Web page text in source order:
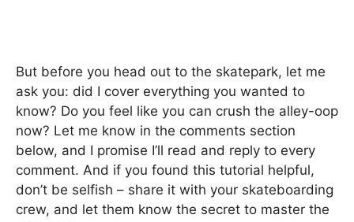
But before you head out to the skatepark, let me
ask you: did I cover everything you wanted to
know? Do you feel like you can crush the alley-oop
now? Let me know in the comments section
below, and I promise I’ll read and reply to every
comment. And if you found this tutorial helpful,
don’t be selfish – share it with your skateboarding
crew, and let them know the secret to master the